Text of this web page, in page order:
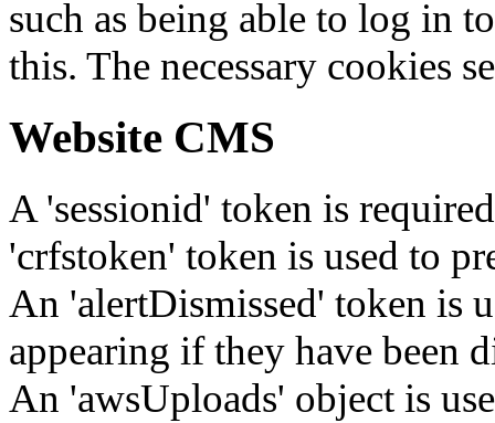
such as being able to log in
this. The necessary cookies
Website CMS
A 'sessionid' token is
'crfstoken' token is used to
An 'alertDismissed' token is
appearing if they have been
An 'awsUploads' object is